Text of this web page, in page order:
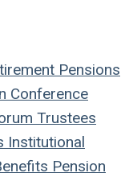
Pensions
Conference
Trustees
Institutional
Pension